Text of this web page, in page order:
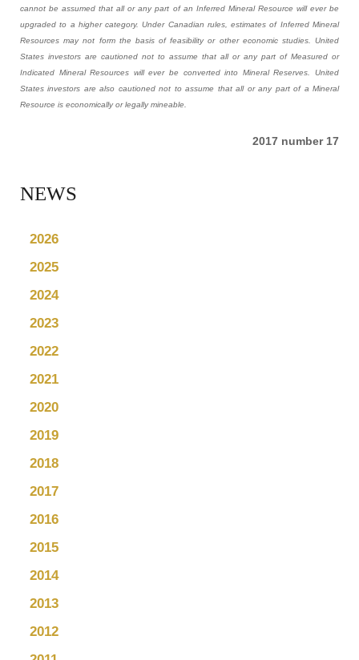
cannot be assumed that all or any part of an Inferred Mineral Resource will ever be
upgraded to a higher category. Under Canadian rules, estimates of Inferred Mineral
Resources may not form the basis of feasibility or other economic studies. United
States investors are cautioned not to assume that all or any part of Measured or
Indicated Mineral Resources will ever be converted into Mineral Reserves. United
States investors are also cautioned not to assume that all or any part of a Mineral
Resource is economically or legally mineable.
2017 number 17
NEWS
2026
2025
2024
2023
2022
2021
2020
2019
2018
2017
2016
2015
2014
2013
2012